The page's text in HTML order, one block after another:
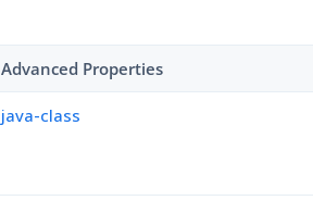
Advanced Properties
java-class